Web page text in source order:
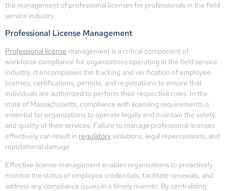
the management of professional licenses for professionals in the field
service industry.
Professional License Management
Professional license management is a critical component of
workforce compliance for organizations operating in the field service
industry. It encompasses the tracking and verification of employee
licenses, certifications, permits, and registrations to ensure that
individuals are authorized to perform their respective roles. In the
state of Massachusetts, compliance with licensing requirements is
essential for organizations to operate legally and maintain the safety
and quality of their services. Failure to manage professional licenses
effectively can result in regulatoryviolations, legal repercussions, and
reputational damage.
Effective license management enables organizations to proactively
monitor the status of employee credentials, facilitate renewals, and
address any compliance issues in a timely manner. By centralizing